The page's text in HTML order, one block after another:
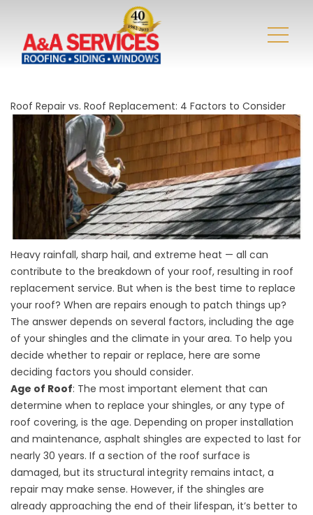
Roof Repair vs. Roof Replacement: 4 Factors to Consider
Heavy rainfall, sharp hail, and extreme heat — all can
contribute to the breakdown of your roof, resulting in roof
replacement service. But when is the best time to replace
your roof? When are repairs enough to patch things up?
The answer depends on several factors, including the age
of your shingles and the climate in your area. To help you
decide whether to repair or replace, here are some
deciding factors you should consider.
Age of Roof: The most important element that can
determine when to replace your shingles, or any type of
roof covering, is the age. Depending on proper installation
and maintenance, asphalt shingles are expected to last for
nearly 30 years. If a section of the roof surface is
damaged, but its structural integrity remains intact, a
repair may make sense. However, if the shingles are
already approaching the end of their lifespan, it’s better to